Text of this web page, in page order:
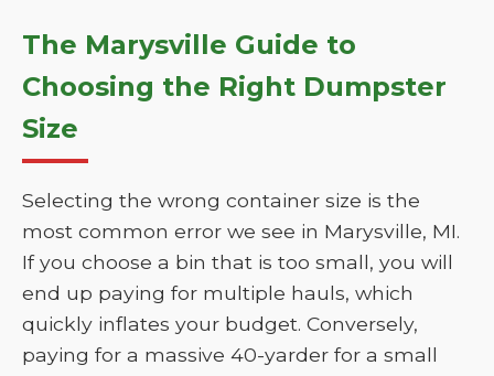
The Marysville Guide to
Choosing the Right Dumpster
Size
Selecting the wrong container size is the
most common error we see in Marysville, MI.
If you choose a bin that is too small, you will
end up paying for multiple hauls, which
quickly inflates your budget. Conversely,
paying for a massive 40-yarder for a small